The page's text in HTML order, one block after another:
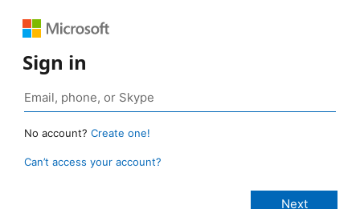
Sign in
No account? Create one!
Can’t access your account?